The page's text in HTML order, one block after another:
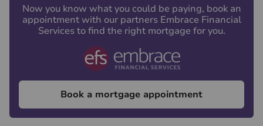
Now you know what you could be paying, book an
appointment with our partners Embrace Financial
Services to find the right mortgage for you.
Book a mortgage appointment